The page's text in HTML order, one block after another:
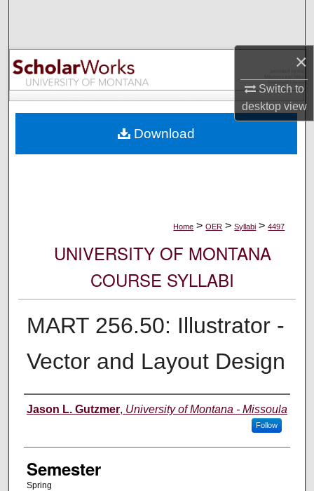
×
Switch to
desktopview
Browse Collections
My Account
Digital Commons Network™
Home > OER > Syllabi > 4497
UNIVERSITY OF MONTANA
COURSE SYLLABI
MART 256.50: Illustrator -
Vector and Layout Design
Instructor
Jason L. Gutzmer, University of Montana - Missoula
Follow
Semester
Spring
Download